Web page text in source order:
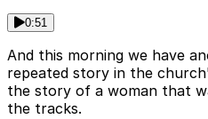
0:51
And this morning we have
repeated story in the
the story of a woman that
the tracks.